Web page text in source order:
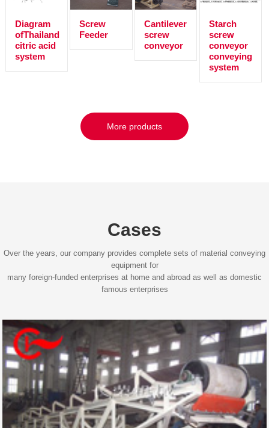
Diagram
ofThailand
citric acid
system
Screw
Feeder
Cantilever
screw
conveyor
Starch
screw
conveyor
conveying
system
More products
Cases
Over the years, our company provides complete sets of material conveying
equipment for
many foreign-funded enterprises at home and abroad as well as domestic
famous enterprises